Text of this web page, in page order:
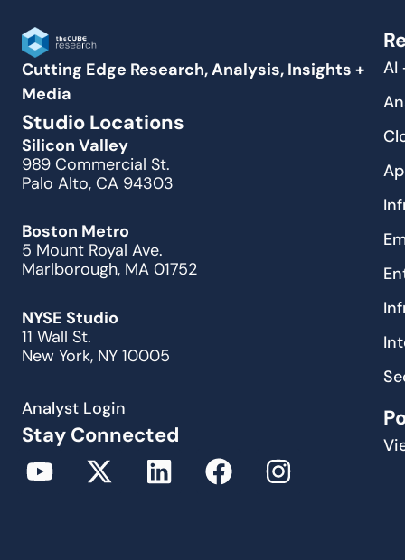
Cutting Edge Research, Analysis, Insights +
Media
Studio Locations
Silicon Valley
989 Commercial St.
Palo Alto, CA 94303
Boston Metro
5 Mount Royal Ave.
Marlborough, MA 01752
NYSE Studio
11 Wall St.
New York, NY 10005
Analyst Login
Stay Connected
AI